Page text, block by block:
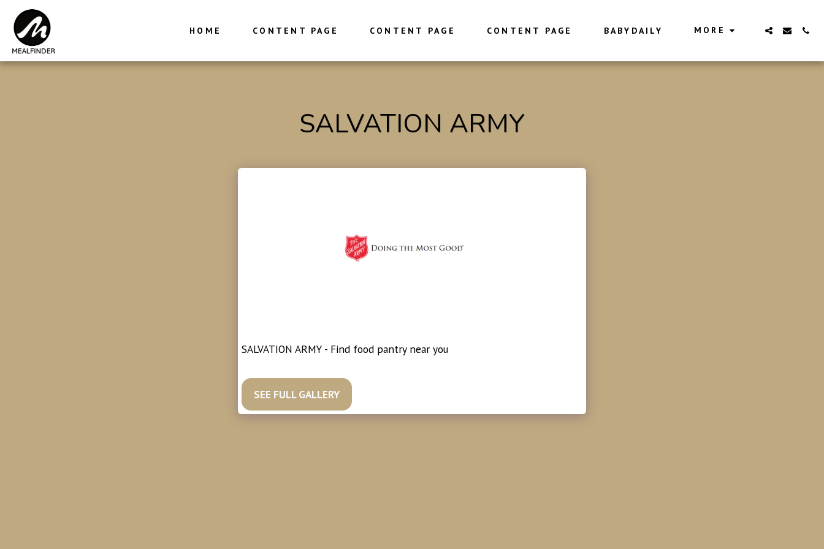
HOME CONTENT PAGE CONTENT PAGE CONTENT PAGE BABYDAILY MORE
SALVATION ARMY
SALVATION ARMY - Find food pantry near you
SEE FULL GALLERY